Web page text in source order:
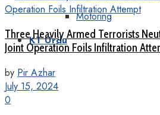
Motoring
KT Urdu
Three Heavily Armed Terrorists
Joint Operation Foils Infiltration
by Pir Azhar
July 15, 2024
0